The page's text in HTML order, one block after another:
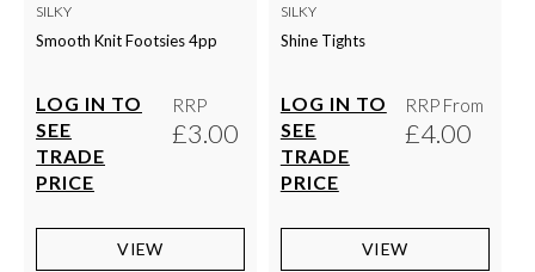
SILKY
Smooth Knit Footsies 4pp
LOG IN TO
SEE
TRADE
PRICE
RRP
£3.00
VIEW
SILKY
Shine Tights
LOG IN TO
SEE
TRADE
PRICE
RRP From
£4.00
VIEW